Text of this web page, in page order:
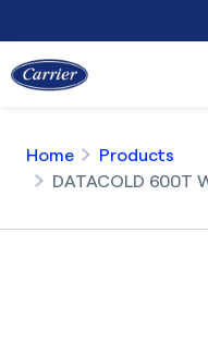
Home
Products
DATACOLD 600T